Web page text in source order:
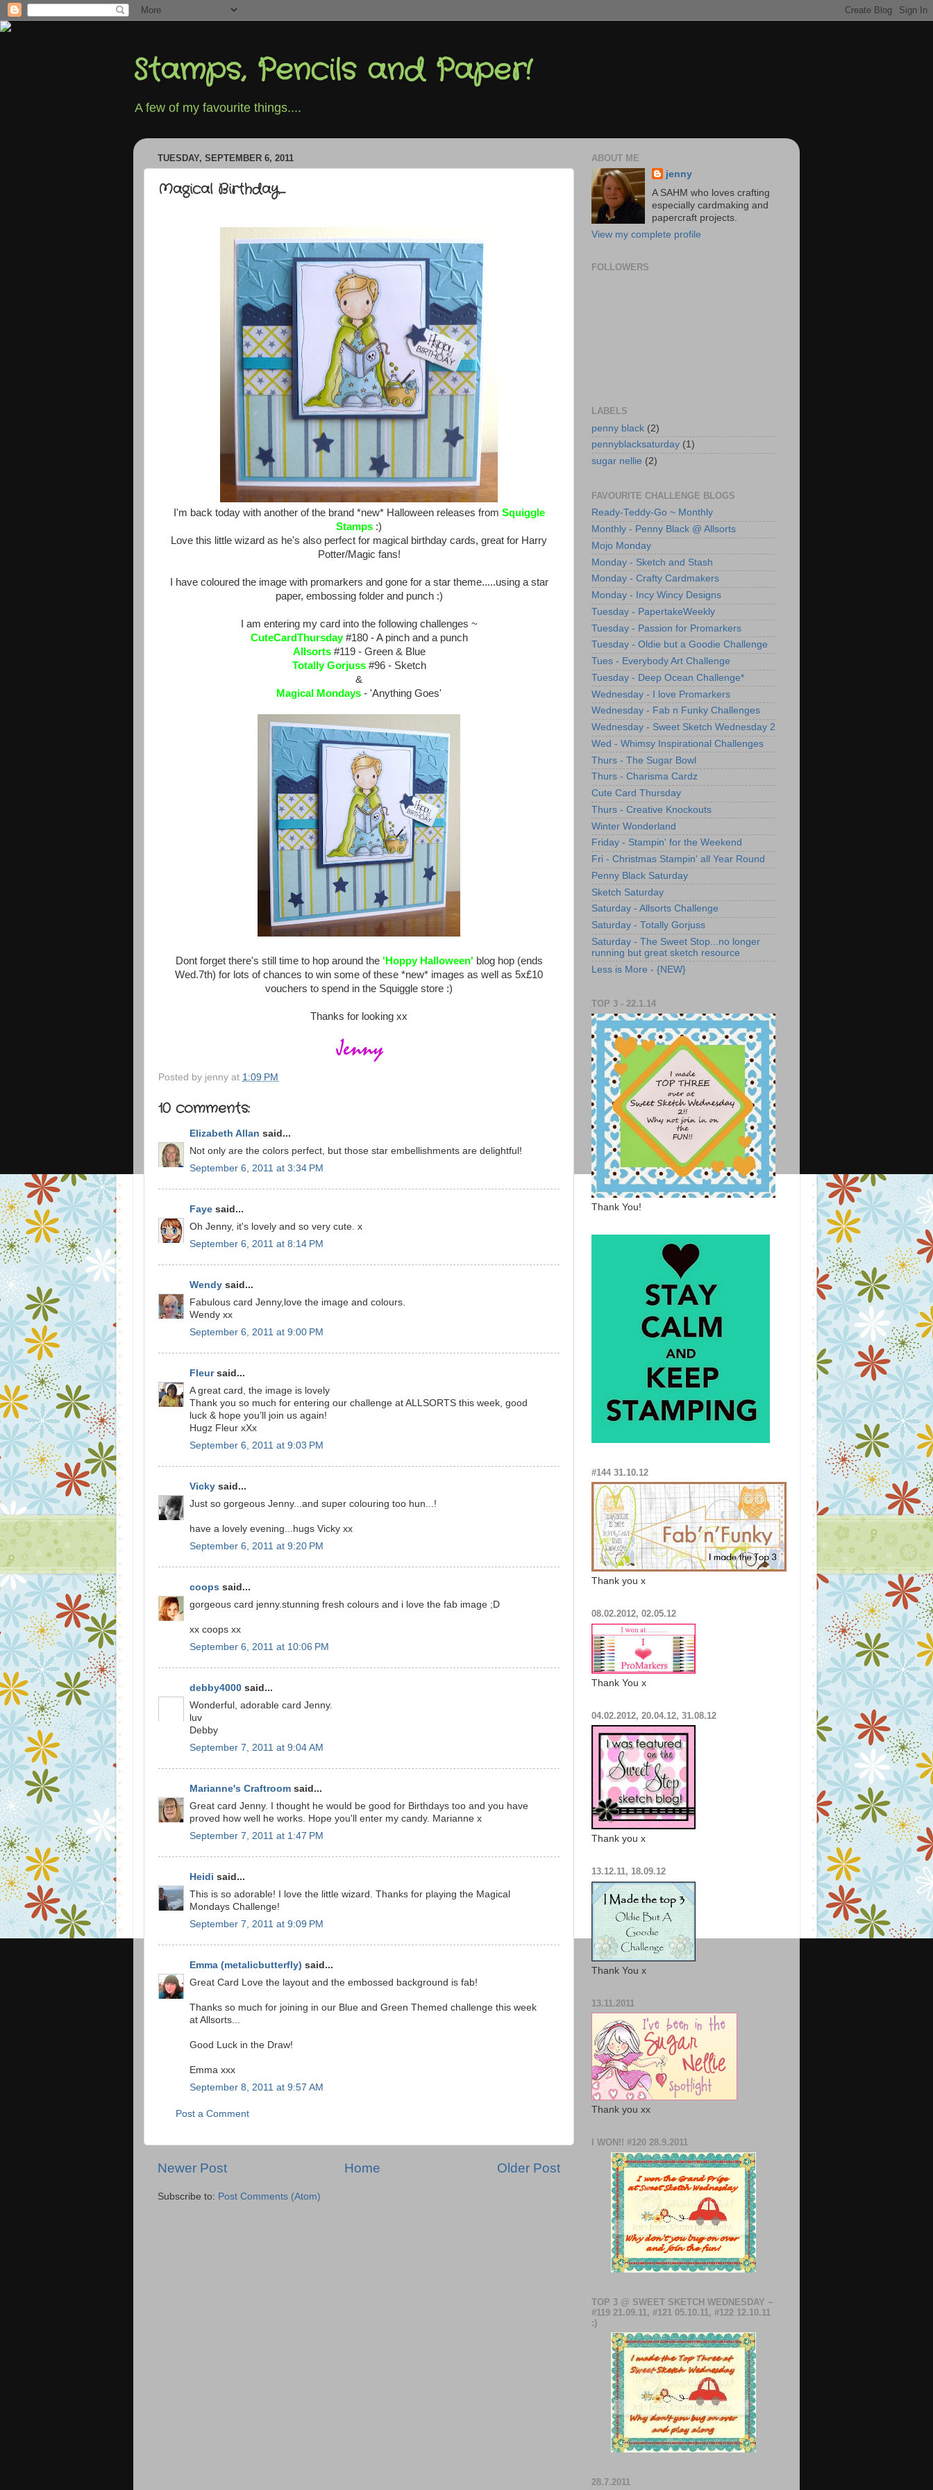
Stamps, Pencils and Paper!
A few of my favourite things....
TUESDAY, SEPTEMBER 6, 2011
Magical Birthday....
I'm back today with another of the brand *new* Halloween releases from Squiggle
Stamps :)
Love this little wizard as he's also perfect for magical birthday cards, great for Harry
Potter/Magic fans!
I have coloured the image with promarkers and gone for a star theme.....using a star
paper, embossing folder and punch :)
I am entering my card into the following challenges ~
CuteCardThursday #180 - A pinch and a punch
Allsorts#119 - Green & Blue
Totally Gorjuss#96 - Sketch
&
Magical Mondays - 'Anything Goes'
Dont forget there's still time to hop around the 'Hoppy Halloween' blog hop (ends
Wed.7th) for lots of chances to win some of these *new* images as well as 5x£10
vouchers to spend in the Squiggle store :)
Thanks for looking xx
Posted by jenny at 1:09 PM
10 comments:
Elizabeth Allan said...
Not only are the colors perfect, but those star embellishments are delightful!
September 6, 2011 at 3:34 PM
Faye said...
Oh Jenny, it's lovely and so very cute. x
September 6, 2011 at 8:14 PM
Wendy said...
Fabulous card Jenny,love the image and colours.
Wendy xx
September 6, 2011 at 9:00 PM
Fleursaid...
A great card, the image is lovely
Thank you so much for entering our challenge at ALLSORTS this week, good
luck & hope you’ll join us again!
Hugz Fleur xXx
September 6, 2011 at 9:03 PM
Vicky said...
Just so gorgeous Jenny...and super colouring too hun...!
have a lovely evening...hugs Vicky xx
September 6, 2011 at 9:20 PM
coops said...
gorgeous card jenny.stunning fresh colours and i love the fab image ;D
xx coops xx
September 6, 2011 at 10:06 PM
debby4000 said...
Wonderful, adorable card Jenny.
luv
Debby
September 7, 2011 at 9:04 AM
Marianne's Craftroom said...
Great card Jenny. I thought he would be good for Birthdays too and you have
proved how well he works. Hope you'll enter my candy. Marianne x
September 7, 2011 at 1:47 PM
Heidi said...
This is so adorable! I love the little wizard. Thanks for playing the Magical
Mondays Challenge!
September 7, 2011 at 9:09 PM
Emma (metalicbutterfly) said...
Great Card Love the layout and the embossed background is fab!
Thanks so much for joining in our Blue and Green Themed challenge this week
at Allsorts...
Good Luck in the Draw!
Emma xxx
September 8, 2011 at 9:57 AM
Post a Comment
Newer Post Older Post
Home
Subscribe to: Post Comments (Atom)
ABOUT ME
jenny
A SAHM who loves crafting
especially cardmaking and
papercraft projects.
View my complete profile
FOLLOWERS
LABELS
penny black (2)
pennyblacksaturday (1)
sugar nellie (2)
FAVOURITE CHALLENGE BLOGS
Ready-Teddy-Go ~ Monthly
Monthly - Penny Black @ Allsorts
Mojo Monday
Monday - Sketch and Stash
Monday - Crafty Cardmakers
Monday - Incy Wincy Designs
Tuesday - PapertakeWeekly
Tuesday - Passion for Promarkers
Tuesday - Oldie but a Goodie Challenge
Tues - Everybody Art Challenge
Tuesday - Deep Ocean Challenge*
Wednesday - I love Promarkers
Wednesday - Fab n Funky Challenges
Wednesday - Sweet Sketch Wednesday 2
Wed - Whimsy Inspirational Challenges
Thurs - The Sugar Bowl
Thurs - Charisma Cardz
Cute Card Thursday
Thurs - Creative Knockouts
Winter Wonderland
Friday - Stampin' for the Weekend
Fri - Christmas Stampin' all Year Round
Penny Black Saturday
Sketch Saturday
Saturday - Allsorts Challenge
Saturday - Totally Gorjuss
Saturday - The Sweet Stop...no longer
running but great sketch resource
Less is More - {NEW}
TOP 3 - 22.1.14
Thank You!
#144 31.10.12
Thank you x
08.02.2012, 02.05.12
Thank You x
04.02.2012, 20.04.12, 31.08.12
Thank you x
13.12.11, 18.09.12
Thank You x
13.11.2011
Thank you xx
I WON!! #120 28.9.2011
TOP 3 @ SWEET SKETCH WEDNESDAY ~
#119 21.09.11, #121 05.10.11, #122 12.10.11
:)
28.7.2011